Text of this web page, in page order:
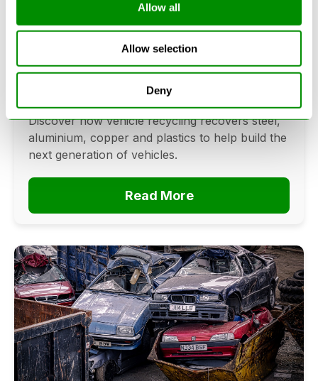
Allow all
Allow selection
Deny
Can Cars Be Made From Recycled
Cars? The Future Of Vehicle
Can cars be made from recycled cars?
Discover how vehicle recycling recovers steel,
aluminium, copper and plastics to help build the
next generation of vehicles.
Read More